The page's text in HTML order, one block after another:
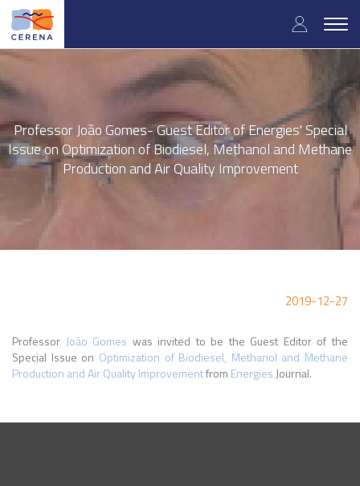
Skip
main
content
User
menu
Professor João Gomes- Guest Editor of Energies' Special
Issue on Optimization of Biodiesel, Methanol and Methane
Production and Air Quality Improvement
2019-12-27
Professor João Gomes was invited to be the Guest Editor of the
Special Issue on Optimization of Biodiesel, Methanol and Methane
Production and Air Quality Improvementfrom Energies Journal.